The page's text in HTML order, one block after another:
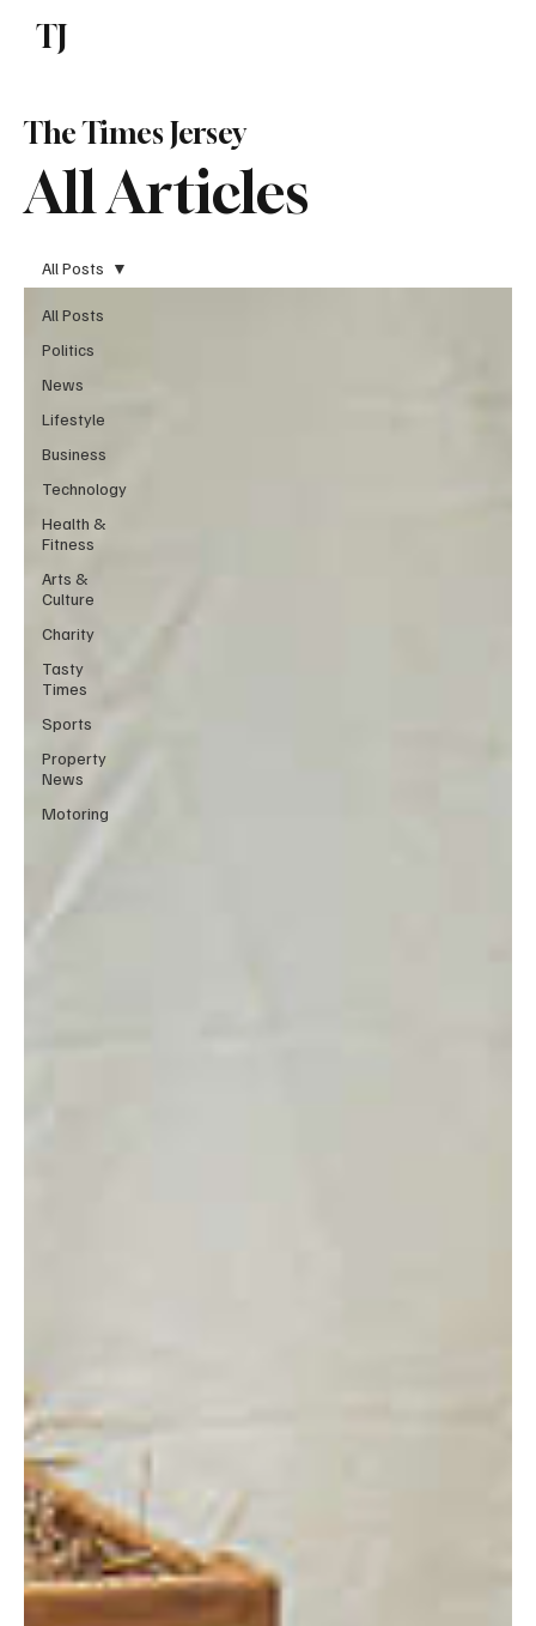
TJ
All Articles
The Times Jersey
All Posts
Politics
News
Lifestyle
Business
Technology
Health &
Fitness
Arts &
Culture
Charity
Tasty
Times
Sports
Property
News
Motoring
All Posts